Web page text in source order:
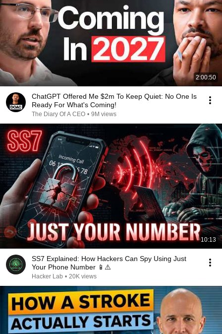
2:00:50
ChatGPT Offered Me $2m To Keep Quiet: No One Is
Ready For What's Coming!
The Diary Of A CEO • 9M views
10:13
SS7 Explained: How Hackers Can Spy Using Just
Your Phone Number 📱⚠️
Hacker Lab • 20K views